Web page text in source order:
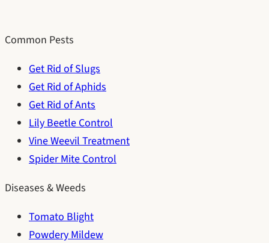
Common Pests
Get Rid of Slugs
Get Rid of Aphids
Get Rid of Ants
Lily Beetle Control
Vine Weevil Treatment
Spider Mite Control
Diseases & Weeds
Tomato Blight
Powdery Mildew